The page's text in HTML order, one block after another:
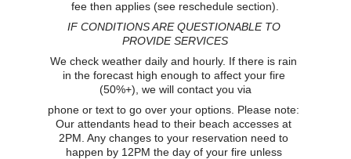
fee then applies (see reschedule section).
IF CONDITIONS ARE QUESTIONABLE TO
PROVIDE SERVICES
We check weather daily and hourly. If there is rain
in the forecast high enough to affect your fire
(50%+), we will contact you via
phone or text to go over your options. Please note:
Our attendants head to their beach accesses at
2PM. Any changes to your reservation need to
happen by 12PM the day of your fire unless